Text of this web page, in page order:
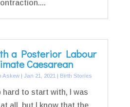
a Posterior Labour
Caesarean
Askew |Jan 21, 2021 | Birth Stories
hard to start with, I was
all, but I know that the